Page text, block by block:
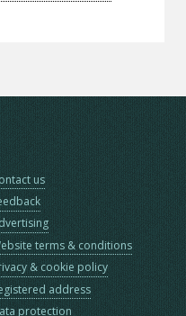
us
terms & conditions
& cookie policy
address
protection